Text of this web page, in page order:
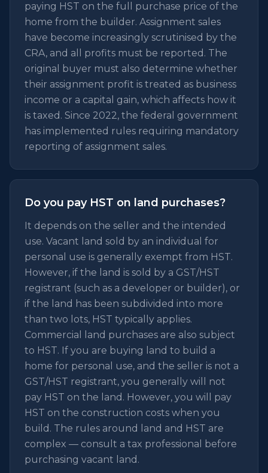
paying HST on the full purchase price of the
home from the builder. Assignment sales
have become increasingly scrutinised by the
CRA, and all profits must be reported. The
original buyer must also determine whether
their assignment profit is treated as business
income or a capital gain, which affects how it
is taxed. Since 2022, the federal government
has implemented rules requiring mandatory
reporting of assignment sales.
Do you pay HST on land purchases?
It depends on the seller and the intended
use. Vacant land sold by an individual for
personal use is generally exempt from HST.
However, if the land is sold by a GST/HST
registrant (such as a developer or builder), or
if the land has been subdivided into more
than two lots, HST typically applies.
Commercial land purchases are also subject
to HST. If you are buying land to build a
home for personal use, and the seller is not a
GST/HST registrant, you generally will not
pay HST on the land. However, you will pay
HST on the construction costs when you
build. The rules around land and HST are
complex — consult a tax professional before
purchasing vacant land.